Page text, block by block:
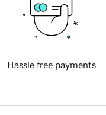
Hassle free payments